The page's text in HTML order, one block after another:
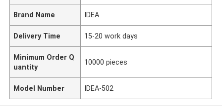
Brand Name IDEA
Delivery Time 15-20 work days
Minimum Order Q
uantity
10000 pieces
Model Number IDEA-502